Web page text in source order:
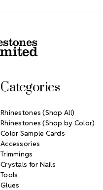
Categories
Rhinestones (Shop All)
Rhinestones (Shop by Color)
Color Sample Cards
Accessories
Trimmings
Crystals for Nails
Tools
Glues